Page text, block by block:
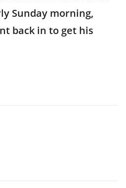
Sunday morning,
back in to get his